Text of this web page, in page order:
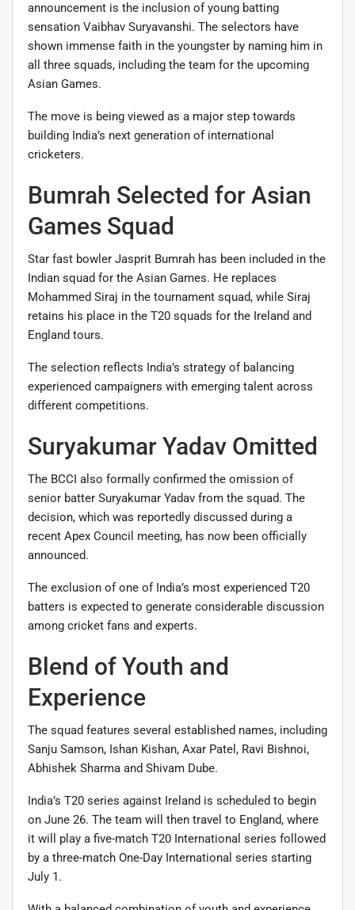
announcement is the inclusion of young batting
sensation Vaibhav Suryavanshi. The selectors have
shown immense faith in the youngster by naming him in
all three squads, including the team for the upcoming
Asian Games.
The move is being viewed as a major step towards
building India’s next generation of international
cricketers.
Bumrah Selected for Asian
Games Squad
Star fast bowler Jasprit Bumrah has been included in the
Indian squad for the Asian Games. He replaces
Mohammed Siraj in the tournament squad, while Siraj
retains his place in the T20 squads for the Ireland and
England tours.
The selection reflects India’s strategy of balancing
experienced campaigners with emerging talent across
different competitions.
Suryakumar Yadav Omitted
The BCCI also formally confirmed the omission of
senior batter Suryakumar Yadav from the squad. The
decision, which was reportedly discussed during a
recent Apex Council meeting, has now been officially
announced.
The exclusion of one of India’s most experienced T20
batters is expected to generate considerable discussion
among cricket fans and experts.
Blend of Youth and
Experience
The squad features several established names, including
Sanju Samson, Ishan Kishan, Axar Patel, Ravi Bishnoi,
Abhishek Sharma and Shivam Dube.
India’s T20 series against Ireland is scheduled to begin
on June 26. The team will then travel to England, where
it will play a five-match T20 International series followed
by a three-match One-Day International series starting
July 1.